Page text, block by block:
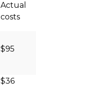
Actual
costs
$95
$36